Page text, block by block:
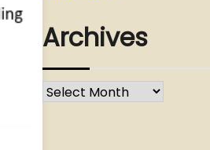
Archives
Archives